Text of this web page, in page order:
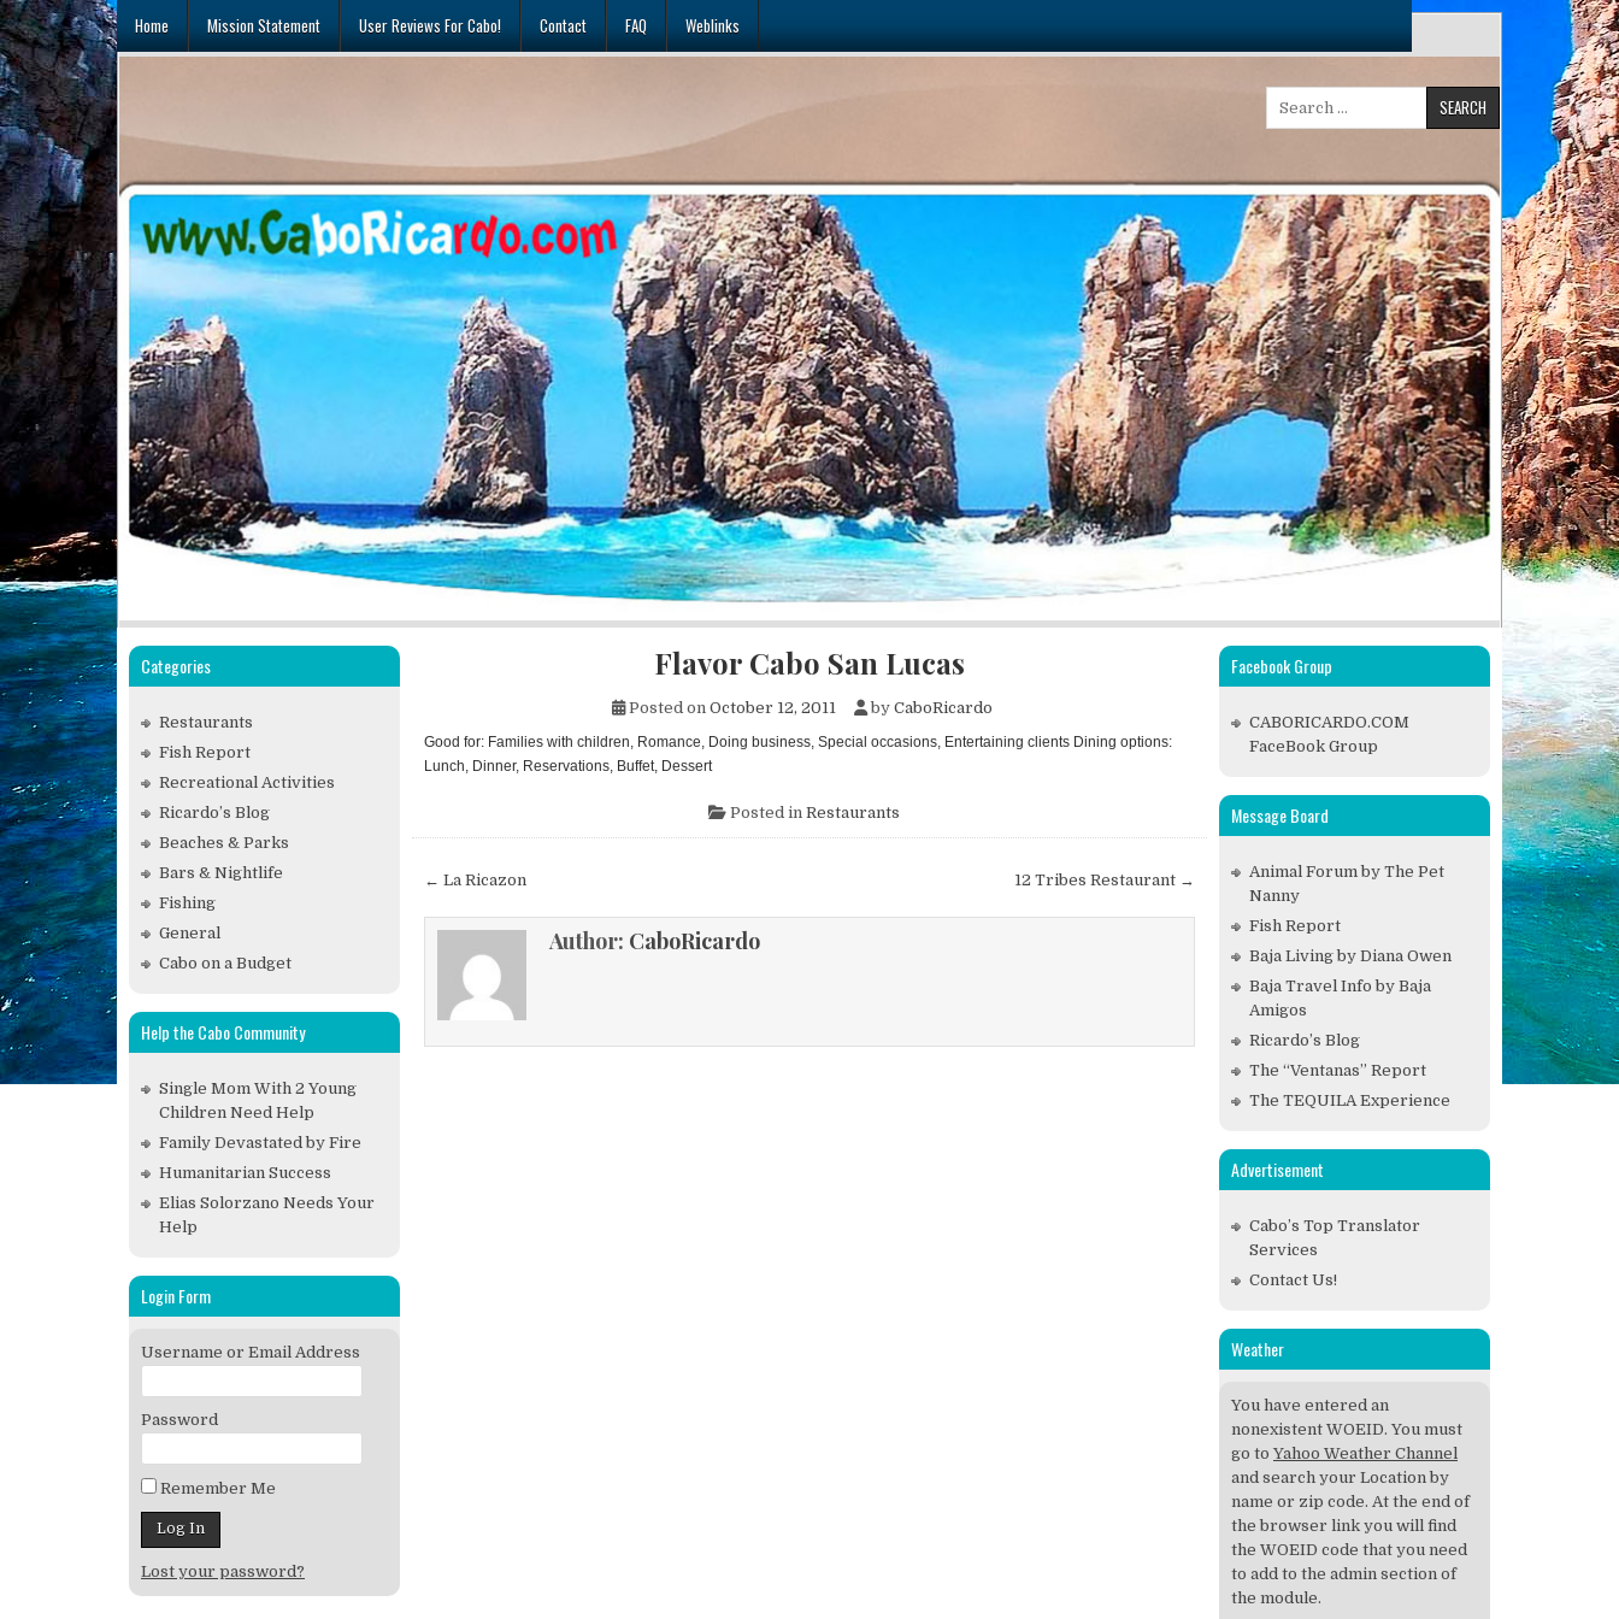
Skip
to
content
Home Mission Statement User Reviews For Cabo! Contact FAQ Weblinks
Flavor Cabo San Lucas
Posted on October 12, 2011 by CaboRicardo
Good for: Families with children, Romance, Doing business, Special occasions, Entertaining clients Dining options:
Lunch, Dinner, Reservations, Buffet, Dessert
Posted in Restaurants
Post
navigation
12 Tribes Restaurant →
← La Ricazon
Author: CaboRicardo
Categories
Restaurants
Fish Report
Recreational Activities
Ricardo’s Blog
Beaches & Parks
Bars & Nightlife
Fishing
General
Cabo on a Budget
Help the Cabo Community
Single Mom With 2 Young
Children Need Help
Family Devastated by Fire
Humanitarian Success
Elias Solorzano Needs Your
Help
Login Form
Username or Email Address
Password
Remember Me
Lost your password?
Facebook Group
CABORICARDO.COM
FaceBook Group
Message Board
Animal Forum by The Pet
Nanny
Fish Report
Baja Living by Diana Owen
Baja Travel Info by Baja
Amigos
Ricardo’s Blog
The “Ventanas” Report
The TEQUILA Experience
Advertisement
Cabo’s Top Translator
Services
Contact Us!
Weather
You have entered an
nonexistent WOEID. You must
go to Yahoo Weather Channel
and search your Location by
name or zip code. At the end of
the browser link you will find
the WOEID code that you need
to add to the admin section of
the module.